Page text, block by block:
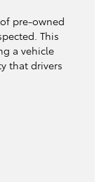
pre-owned
This
a vehicle
that drivers